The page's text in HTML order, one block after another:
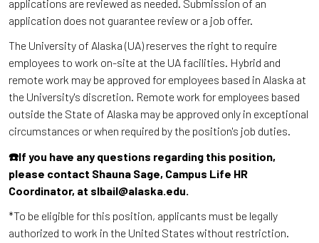
applications are reviewed as needed. Submission of an
application does not guarantee review or a job offer.
The University of Alaska (UA) reserves the right to require
employees to work on-site at the UA facilities. Hybrid and
remote work may be approved for employees based in Alaska at
the University's discretion. Remote work for employees based
outside the State of Alaska may be approved only in exceptional
circumstances or when required by the position's job duties.
☎️If you have any questions regarding this position,
please contact Shauna Sage, Campus Life HR
Coordinator, at slbail@alaska.edu.
*To be eligible for this position, applicants must be legally
authorized to work in the United States without restriction.